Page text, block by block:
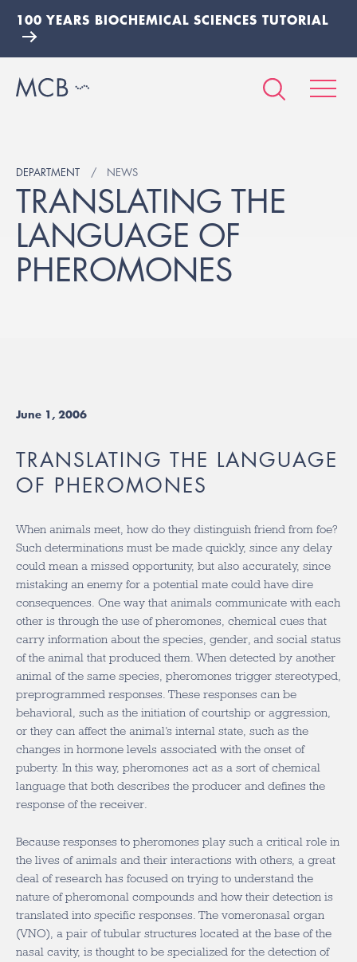
100 YEARS BIOCHEMICAL SCIENCES TUTORIAL
DEPARTMENT NEWS
TRANSLATING THE
LANGUAGE OF
PHEROMONES
June 1, 2006
TRANSLATING THE LANGUAGE
OF PHEROMONES
When animals meet, how do they distinguish friend from foe?
Such determinations must be made quickly, since any delay
could mean a missed opportunity, but also accurately, since
mistaking an enemy for a potential mate could have dire
consequences. One way that animals communicate with each
other is through the use of pheromones, chemical cues that
carry information about the species, gender, and social status
of the animal that produced them. When detected by another
animal of the same species, pheromones trigger stereotyped,
preprogrammed responses. These responses can be
behavioral, such as the initiation of courtship or aggression,
or they can affect the animal’s internal state, such as the
changes in hormone levels associated with the onset of
puberty. In this way, pheromones act as a sort of chemical
language that both describes the producer and defines the
response of the receiver.
Because responses to pheromones play such a critical role in
the lives of animals and their interactions with others, a great
deal of research has focused on trying to understand the
nature of pheromonal compounds and how their detection is
translated into specific responses. The vomeronasal organ
(VNO), a pair of tubular structures located at the base of the
nasal cavity, is thought to be specialized for the detection of